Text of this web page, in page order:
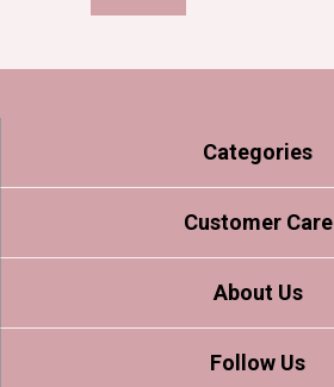
Categories
Customer Care
About Us
Follow Us